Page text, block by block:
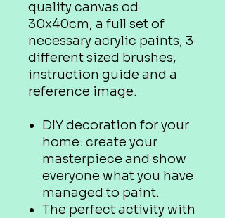
quality canvas od
30x40cm, a full set of
necessary acrylic paints, 3
different sized brushes,
instruction guide and a
reference image.
DIY decoration for your
home: create your
masterpiece and show
everyone what you have
managed to paint.
The perfect activity with